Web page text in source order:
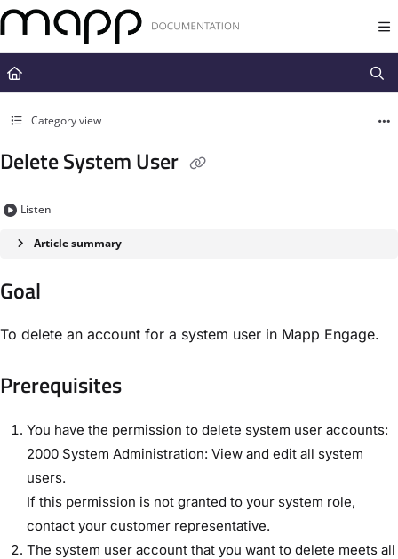
Documentation Index
Fetch the complete documentation index at:
https://docs.mapp.com/
Use this file to discover all available pages before exploring further.
Category view
Delete System User
Listen
Article summary
Goal​
To delete an account for a system user in Mapp Engage.
Prerequisites​
You have the permission to delete system user accounts: ​
2000 System Administration: View and edit all system
users​.
If this permission is not granted to your system role,
contact your customer representative.
The system user account that you want to delete meets all